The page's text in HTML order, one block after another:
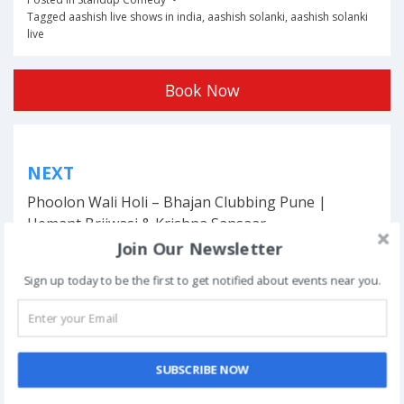
Tagged aashish live shows in india, aashish solanki, aashish solanki
live
Book Now
navigation
NEXT
Phoolon Wali Holi – Bhajan Clubbing Pune |
Hemant Brijwasi & Krishna Sansaar
This event has ended.
DATE & TIME
Join Our Newsletter
Sign up today to be the first to get notified about events near you.
SUBSCRIBE NOW